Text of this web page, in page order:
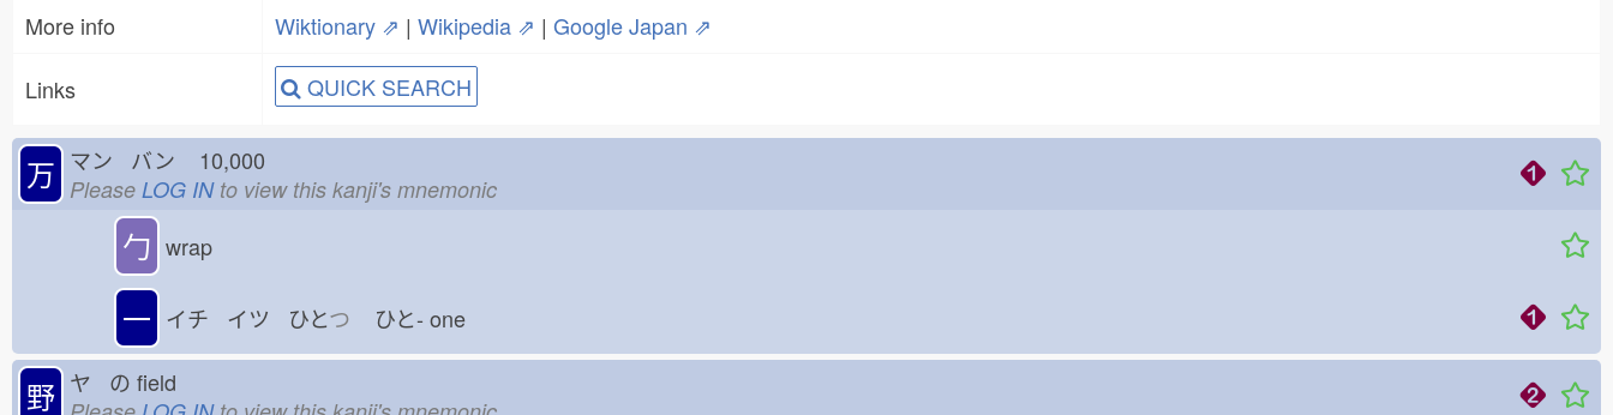
More info Wiktionary ⇗ | Wikipedia ⇗ | Google Japan ⇗
Links QUICK SEARCH
万 マン バン 10,000
Please LOG INto view this kanji's mnemonic
勹 wrap
一 イチ イツ ひとつ ひと- one
野 ヤ の field